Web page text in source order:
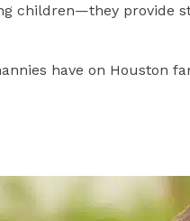
children—they provide
have on Houston